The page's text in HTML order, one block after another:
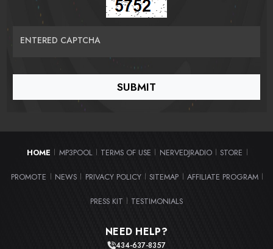
ENTERED CAPTCHA
HOME | MP3POOL | TERMS OF USE | NERVEDJRADIO | STORE |
PROMOTE | NEWS | PRIVACY POLICY | SITEMAP | AFFILIATE PROGRAM |
PRESS KIT | TESTIMONIALS
NEED HELP?
434-637-8357